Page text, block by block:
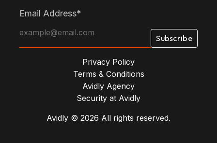
Email Address*
Privacy Policy
Terms & Conditions
Avidly Agency
Security at Avidly
Avidly © 2026 All rights reserved.